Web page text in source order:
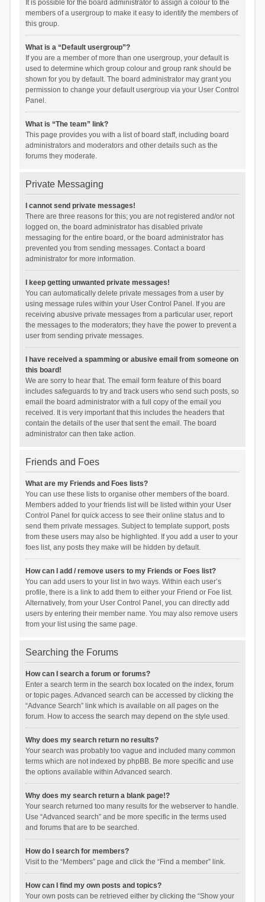
It is possible for the board administrator to assign a colour to the
members of a usergroup to make it easy to identify the members of
this group.
What is a “Default usergroup”?
If you are a member of more than one usergroup, your default is
used to determine which group colour and group rank should be
shown for you by default. The board administrator may grant you
permission to change your default usergroup via your User Control
Panel.
What is “The team” link?
This page provides you with a list of board staff, including board
administrators and moderators and other details such as the
forums they moderate.
Private Messaging
I cannot send private messages!
There are three reasons for this; you are not registered and/or not
logged on, the board administrator has disabled private
messaging for the entire board, or the board administrator has
prevented you from sending messages. Contact a board
administrator for more information.
I keep getting unwanted private messages!
You can automatically delete private messages from a user by
using message rules within your User Control Panel. If you are
receiving abusive private messages from a particular user, report
the messages to the moderators; they have the power to prevent a
user from sending private messages.
I have received a spamming or abusive email from someone on
this board!
We are sorry to hear that. The email form feature of this board
includes safeguards to try and track users who send such posts, so
email the board administrator with a full copy of the email you
received. It is very important that this includes the headers that
contain the details of the user that sent the email. The board
administrator can then take action.
Friends and Foes
What are my Friends and Foes lists?
You can use these lists to organise other members of the board.
Members added to your friends list will be listed within your User
Control Panel for quick access to see their online status and to
send them private messages. Subject to template support, posts
from these users may also be highlighted. If you add a user to your
foes list, any posts they make will be hidden by default.
How can I add / remove users to my Friends or Foes list?
You can add users to your list in two ways. Within each user’s
profile, there is a link to add them to either your Friend or Foe list.
Alternatively, from your User Control Panel, you can directly add
users by entering their member name. You may also remove users
from your list using the same page.
Searching the Forums
How can I search a forum or forums?
Enter a search term in the search box located on the index, forum
or topic pages. Advanced search can be accessed by clicking the
“Advance Search” link which is available on all pages on the
forum. How to access the search may depend on the style used.
Why does my search return no results?
Your search was probably too vague and included many common
terms which are not indexed by phpBB. Be more specific and use
the options available within Advanced search.
Why does my search return a blank page!?
Your search returned too many results for the webserver to handle.
Use “Advanced search” and be more specific in the terms used
and forums that are to be searched.
How do I search for members?
Visit to the “Members” page and click the “Find a member” link.
How can I find my own posts and topics?
Your own posts can be retrieved either by clicking the “Show your